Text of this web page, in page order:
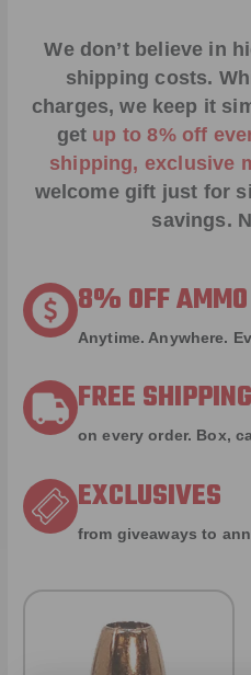
We don’t believe in
shipping costs.
charges, we keep it
get up to 8% off
shipping, exclusive
welcome gift just for
savings.
8% OFF AMMO
Anytime. Anywhere.
FREE SHIPPING
on every order. Box,
EXCLUSIVES
from giveaways to